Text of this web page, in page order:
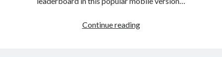
Continue readingHungry